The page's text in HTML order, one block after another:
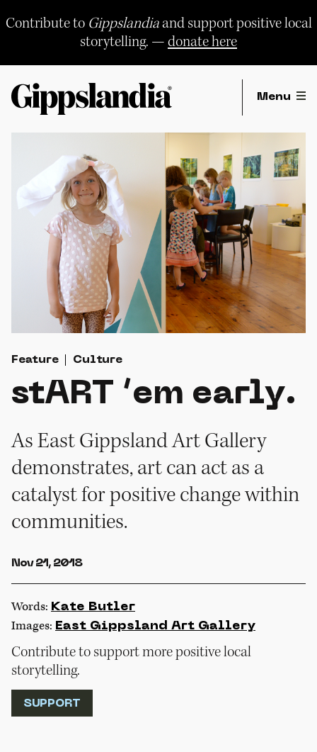
Contribute to Gippslandiaand support positive local
storytelling. —donate here
Menu
Feature Culture
stART ’em early.
As East Gippsland Art Gallery
demonstrates, art can act as a
catalyst for positive change within
communities.
Nov 21, 2018
Words: Kate Butler
Images: East Gippsland Art Gallery
Contribute to support more positive local
storytelling.
SUPPORT